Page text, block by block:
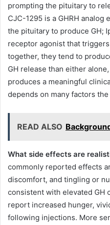
prompting the pituitary to
CJC-1295 is a GHRH
the pituitary to produce GH;
receptor agonist that
together, they tend to
GH release than either
produces a meaningful
depends on many factors
READ ALSO
What side effects are
commonly reported effects
discomfort, and tingling or
consistent with elevated GH
report increased hunger,
following injections. More